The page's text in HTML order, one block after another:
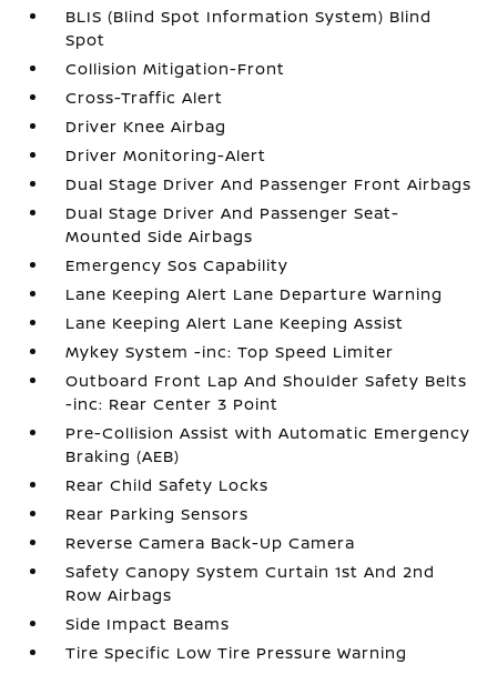
BLIS (Blind Spot Information System) Blind
Spot
Collision Mitigation-Front
Cross-Traffic Alert
Driver Knee Airbag
Driver Monitoring-Alert
Dual Stage Driver And Passenger Front Airbags
Dual Stage Driver And Passenger Seat-
Mounted Side Airbags
Emergency Sos Capability
Lane Keeping Alert Lane Departure Warning
Lane Keeping Alert Lane Keeping Assist
Mykey System -inc: Top Speed Limiter
Outboard Front Lap And Shoulder Safety Belts
-inc: Rear Center 3 Point
Pre-Collision Assist with Automatic Emergency
Braking (AEB)
Rear Child Safety Locks
Rear Parking Sensors
Reverse Camera Back-Up Camera
Safety Canopy System Curtain 1st And 2nd
Row Airbags
Side Impact Beams
Tire Specific Low Tire Pressure Warning